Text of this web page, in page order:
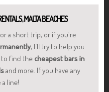
MALTA BEACHES
a short trip, or if you're
, I'll try to help you
to find the cheapest bars in
and more. If you have any
line!